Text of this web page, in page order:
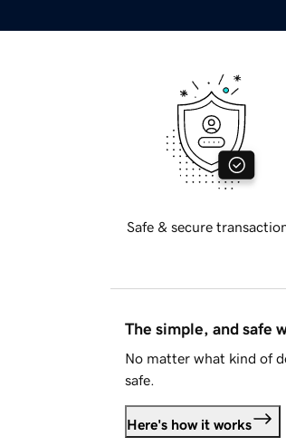
Safe & secure
The simple, and safe
No matter what kind of
safe.
Here's how it works